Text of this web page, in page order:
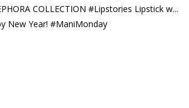
COLLECTION #Lipstories Lipstick w...
New Year! #ManiMonday